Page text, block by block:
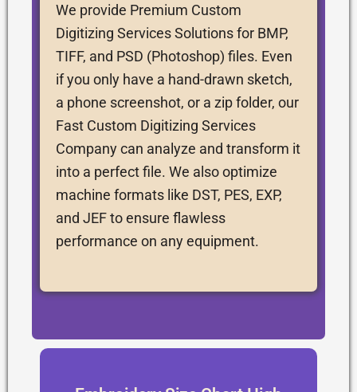
We provide Premium Custom
Digitizing Services Solutions for BMP,
TIFF, and PSD (Photoshop) files. Even
if you only have a hand-drawn sketch,
a phone screenshot, or a zip folder, our
Fast Custom Digitizing Services
Company can analyze and transform it
into a perfect file. We also optimize
machine formats like DST, PES, EXP,
and JEF to ensure flawless
performance on any equipment.